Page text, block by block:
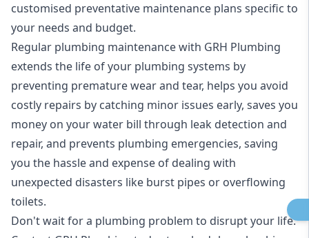
customised preventative maintenance plans specific to
your needs and budget.
Regular plumbing maintenance with GRH Plumbing
extends the life of your plumbing systems by
preventing premature wear and tear, helps you avoid
costly repairs by catching minor issues early, saves you
money on your water bill through leak detection and
repair, and prevents plumbing emergencies, saving
you the hassle and expense of dealing with
unexpected disasters like burst pipes or overflowing
toilets.
Don't wait for a plumbing problem to disrupt your life.